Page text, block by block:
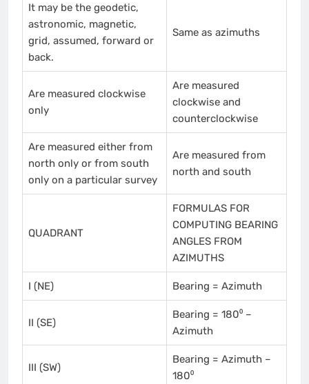
It may be the geodetic,
astronomic, magnetic,
grid, assumed, forward or
back.
Same as azimuths
Are measured clockwise
only
Are measured
clockwise and
counterclockwise
Are measured either from
north only or from south
only on a particular survey
Are measured from
north and south
QUADRANT
FORMULAS FOR
COMPUTING BEARING
ANGLES FROM
AZIMUTHS
I (NE) Bearing = Azimuth
II (SE)
Bearing = 180⁰ –
Azimuth
III (SW)
Bearing = Azimuth –
180⁰